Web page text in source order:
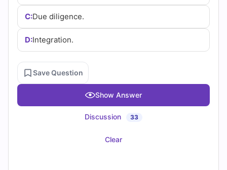
C:Due diligence.
D:Integration.
Save Question
Show Answer
Discussion 33
Clear